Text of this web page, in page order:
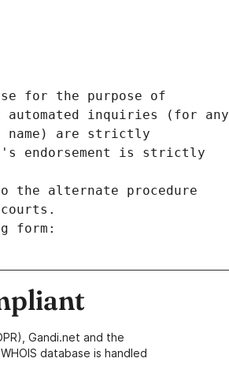
for the purpose of
automated inquiries (for any
name) are strictly
endorsement is strictly
the alternate procedure
form:
Gandi.net and the
database is handled